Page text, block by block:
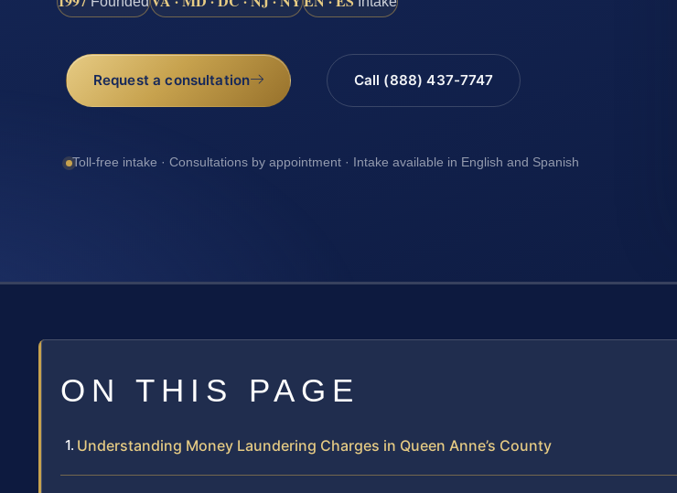
Request a consultation Call (888) 437-7747
Toll-free intake · Consultations by appointment · Intake available in English and Spanish
ON THIS PAGE
Understanding Money Laundering Charges in Queen Anne’s County